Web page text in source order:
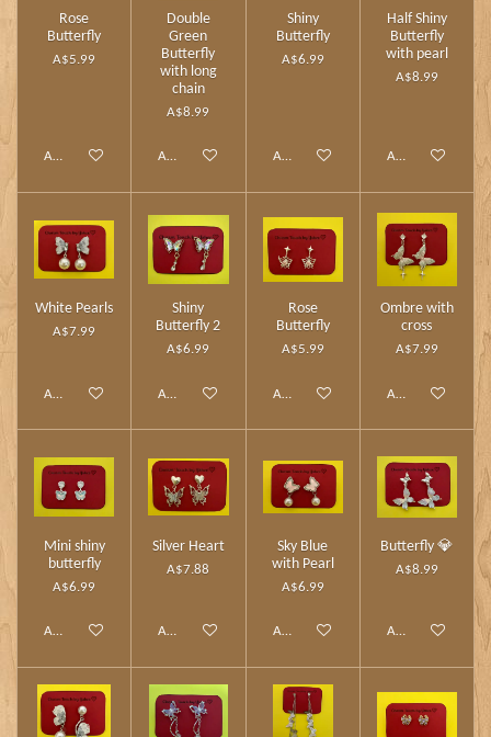
Rose
Butterfly
A$5.99
Add to cart
Double
Green
Butterfly
with long
chain
A$8.99
Add to cart
Shiny
Butterfly
A$6.99
Add to cart
Half Shiny
Butterfly
with pearl
A$8.99
Add to cart
White Pearls
A$7.99
Add to cart
Shiny
Butterfly 2
A$6.99
Add to cart
Rose
Butterfly
A$5.99
Add to cart
Ombre with
cross
A$7.99
Add to cart
Mini shiny
butterfly
A$6.99
Add to cart
Silver Heart
A$7.88
Add to cart
Sky Blue
with Pearl
A$6.99
Add to cart
Butterfly 💎
A$8.99
Add to cart